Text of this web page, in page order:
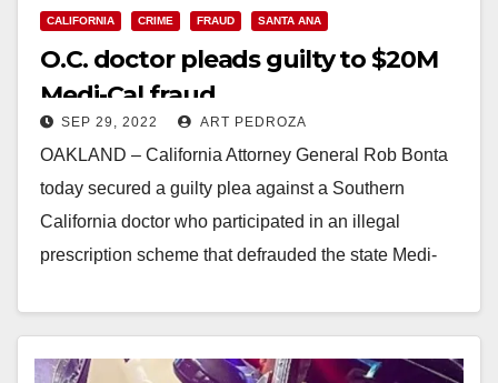
CALIFORNIA CRIME FRAUD SANTA ANA
O.C. doctor pleads guilty to $20M
Medi-Cal fraud
SEP 29, 2022 ART PEDROZA
OAKLAND – California Attorney General Rob Bonta
today secured a guilty plea against a Southern
California doctor who participated in an illegal
prescription scheme that defrauded the state Medi-
Read More